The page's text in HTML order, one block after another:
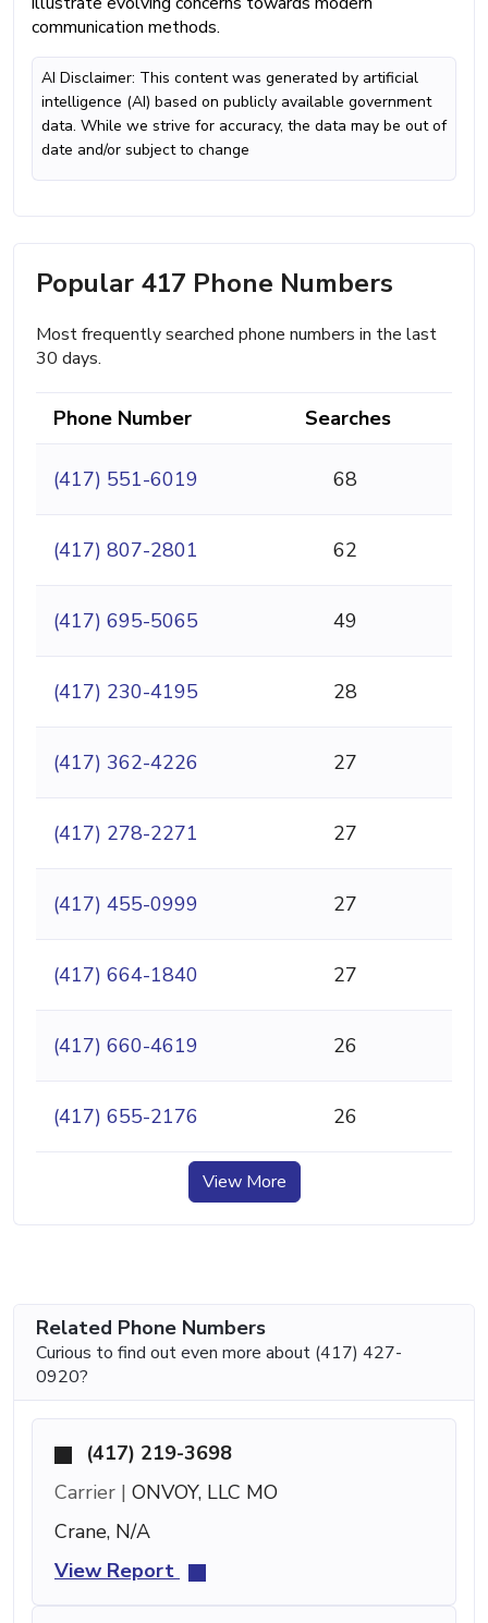
communication methods.
AI Disclaimer: This content was generated by artificial
intelligence (AI) based on publicly available government
data. While we strive for accuracy, the data may be out of
date and/or subject to change
Popular 417 Phone Numbers
Most frequently searched phone numbers in the last
30 days.
Phone Number Searches
(417) 551-6019 68
(417) 807-2801 62
(417) 695-5065 49
(417) 230-4195 28
(417) 362-4226 27
(417) 278-2271 27
(417) 455-0999 27
(417) 664-1840 27
(417) 660-4619 26
(417) 655-2176 26
View More
Related Phone Numbers
Curious to find out even more about (417) 427-
0920?
(417) 219-3698
Carrier | ONVOY, LLC MO
Crane, N/A
View Report